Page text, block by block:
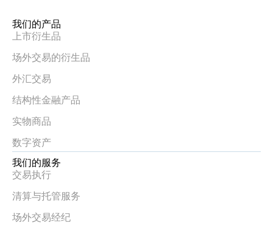
我们的产品
上市衍生品
场外交易的衍生品
外汇交易
结构性金融产品
实物商品
数字资产
我们的服务
交易执行
清算与托管服务
场外交易经纪